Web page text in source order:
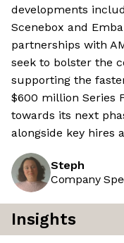
developments
Scenebox and
partnerships with
seek to bolster the
supporting the
$600 million Series
towards its next
alongside key hires
Steph
Company
Insights